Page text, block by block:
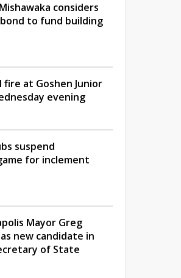
considers
to fund building
fire at Goshen Junior
evening
suspend
for inclement
Mayor Greg
new candidate in
of State